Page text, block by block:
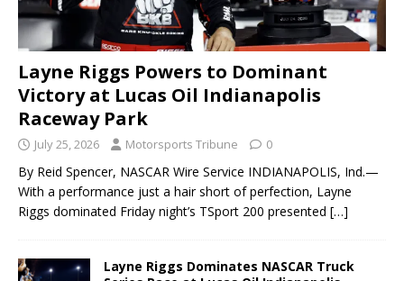
Layne Riggs Powers to Dominant
Victory at Lucas Oil Indianapolis
Raceway Park
July 25, 2026 Motorsports Tribune 0
By Reid Spencer, NASCAR Wire Service INDIANAPOLIS, Ind.—
With a performance just a hair short of perfection, Layne
Riggs dominated Friday night’s TSport 200 presented […]
Layne Riggs Dominates NASCAR Truck